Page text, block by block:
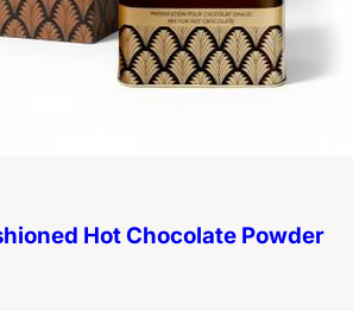
Hot Chocolate Powder